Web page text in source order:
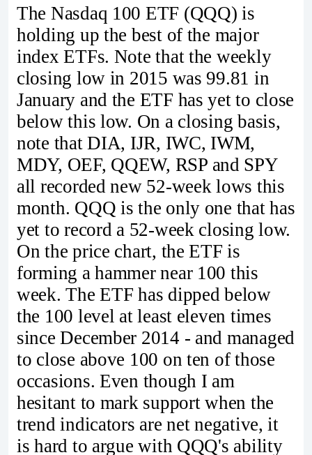
The Nasdaq 100 ETF (QQQ) is
holding up the best of the major
index ETFs. Note that the weekly
closing low in 2015 was 99.81 in
January and the ETF has yet to close
below this low. On a closing basis,
note that DIA, IJR, IWC, IWM,
MDY, OEF, QQEW, RSP and SPY
all recorded new 52-week lows this
month. QQQ is the only one that has
yet to record a 52-week closing low.
On the price chart, the ETF is
forming a hammer near 100 this
week. The ETF has dipped below
the 100 level at least eleven times
since December 2014 - and managed
to close above 100 on ten of those
occasions. Even though I am
hesitant to mark support when the
trend indicators are net negative, it
is hard to argue with QQQ's ability